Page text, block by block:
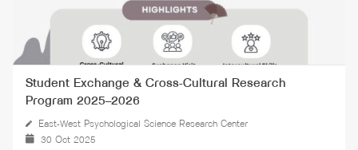
Student Exchange & Cross-Cultural Research
Program 2025–2026
East-West Psychological Science Research Center
30 Oct 2025